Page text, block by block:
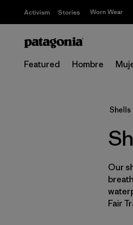
Activism Stories Worn Wear
Featured Hombre
Shells
Our
Fair